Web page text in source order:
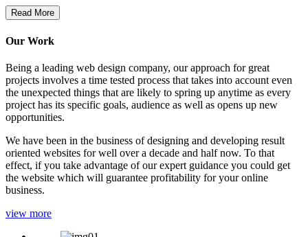
Read More
Our Work
Being a leading web design company, our approach for great
projects involves a time tested process that takes into account even
the unexpected things that are likely to spring up anytime as every
project has its specific goals, audience as well as opens up new
opportunities.
We have been in the business of designing and developing result
oriented websites for well over a decade and half now. To that
effect, if you take advantage of our expert guidance you could get
the website which will guarantee profitability for your online
business.
view more